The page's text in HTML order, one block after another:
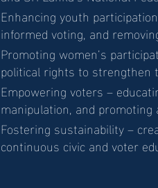
Enhancing youth
informed voting, and
Promoting women’s
political rights to strengthen
Empowering voters –
manipulation, and promoting
Fostering sustainability –
continuous civic and voter